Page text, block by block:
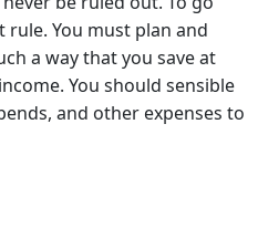
You must plan and
a way that you save at
You should sensible
and other expenses to